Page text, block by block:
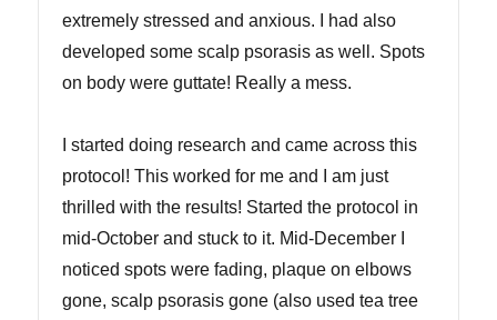
extremely stressed and anxious. I had also
developed some scalp psorasis as well. Spots
on body were guttate! Really a mess.
I started doing research and came across this
protocol! This worked for me and I am just
thrilled with the results! Started the protocol in
mid-October and stuck to it. Mid-December I
noticed spots were fading, plaque on elbows
gone, scalp psorasis gone (also used tea tree